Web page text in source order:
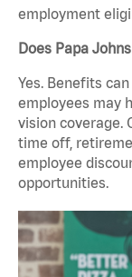
employment
Does Papa
Yes. Benefits
employees may
vision coverage.
time off,
employee
opportunities.